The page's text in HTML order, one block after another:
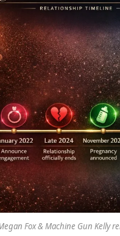
Fox & Machine Gun Kelly